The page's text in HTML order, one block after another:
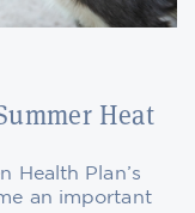
Heat
Health Plan’s
an important